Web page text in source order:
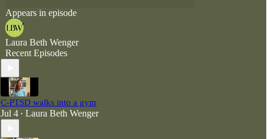
Appears in episode
Laura Beth Wenger
Recent Episodes
C-PTSD walks into a gym
Jul 4 • Laura Beth Wenger